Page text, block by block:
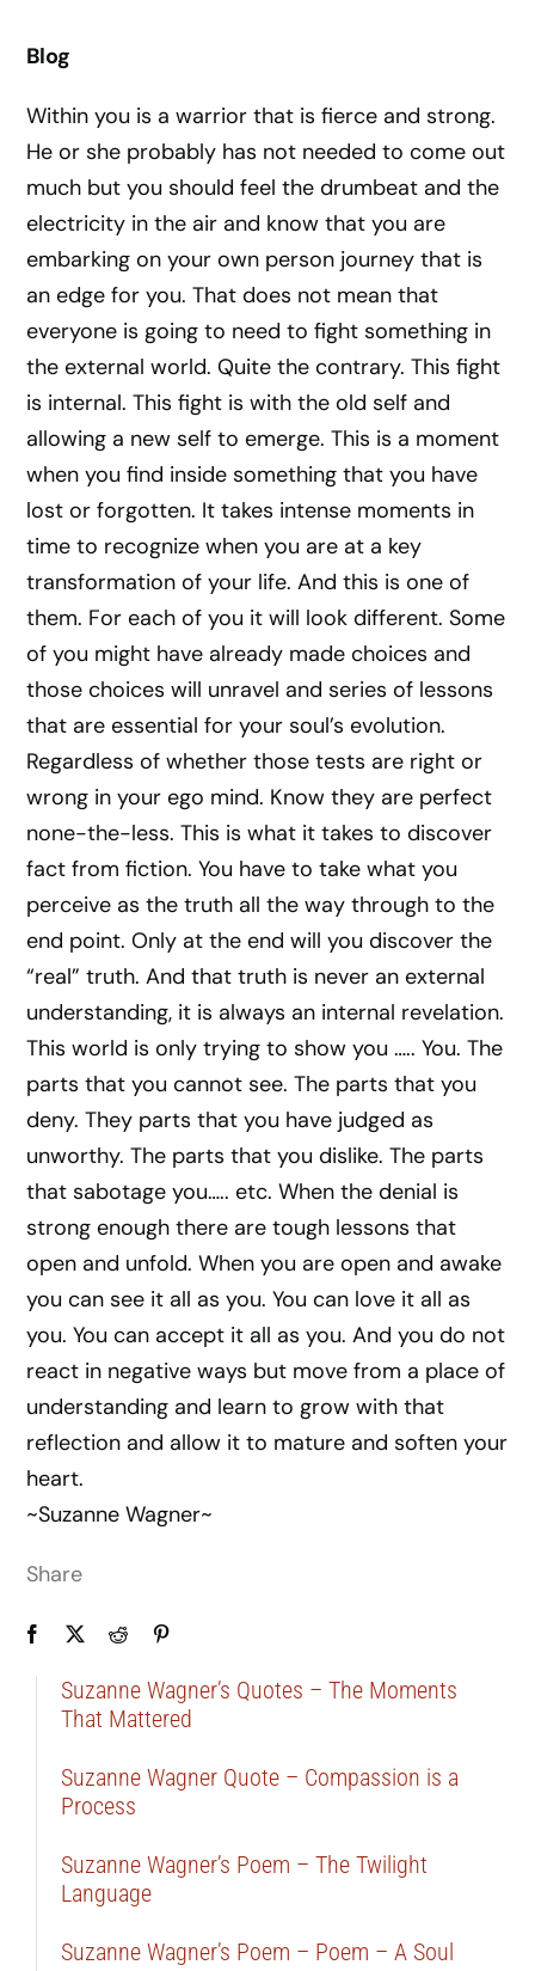
Blog
Within you is a warrior that is fierce and strong.
He or she probably has not needed to come out
much but you should feel the drumbeat and the
electricity in the air and know that you are
embarking on your own person journey that is
an edge for you. That does not mean that
everyone is going to need to fight something in
the external world. Quite the contrary. This fight
is internal. This fight is with the old self and
allowing a new self to emerge. This is a moment
when you find inside something that you have
lost or forgotten. It takes intense moments in
time to recognize when you are at a key
transformation of your life. And this is one of
them. For each of you it will look different. Some
of you might have already made choices and
those choices will unravel and series of lessons
that are essential for your soul’s evolution.
Regardless of whether those tests are right or
wrong in your ego mind. Know they are perfect
none-the-less. This is what it takes to discover
fact from fiction. You have to take what you
perceive as the truth all the way through to the
end point. Only at the end will you discover the
“real” truth. And that truth is never an external
understanding, it is always an internal revelation.
This world is only trying to show you ….. You. The
parts that you cannot see. The parts that you
deny. They parts that you have judged as
unworthy. The parts that you dislike. The parts
that sabotage you….. etc. When the denial is
strong enough there are tough lessons that
open and unfold. When you are open and awake
you can see it all as you. You can love it all as
you. You can accept it all as you. And you do not
react in negative ways but move from a place of
understanding and learn to grow with that
reflection and allow it to mature and soften your
heart.
~Suzanne Wagner~
Share
Suzanne Wagner’s Quotes – The Moments
That Mattered
Suzanne Wagner Quote – Compassion is a
Process
Suzanne Wagner’s Poem – The Twilight
Language
Suzanne Wagner’s Poem – Poem – A Soul